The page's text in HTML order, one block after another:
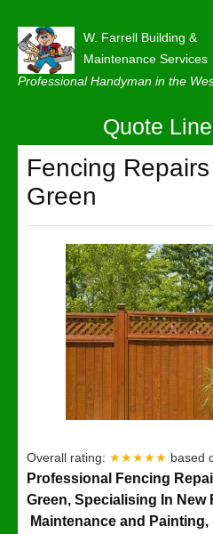
W. Farrell Building &
Maintenance Services
Professional Handyman in the
About
Our Reviews
Privacy
Latest News
Contact Us
Quote
Fencing
Green
Overall rating: ★★★★★ based
Professional Fencing
Green, Specialising In New
Maintenance and